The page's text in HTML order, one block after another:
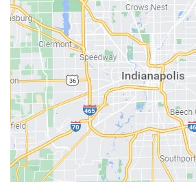
Batesville
Bedford
Beech Grove
Berne
Bethany
Bicknell
Bloomington